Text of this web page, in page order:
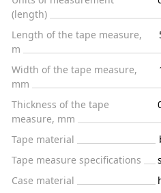
(length)
Length of the tape measure,
m
Width of the tape measure,
mm
Thickness of the tape
measure, mm
Tape material
Tape measure specifications
Case material